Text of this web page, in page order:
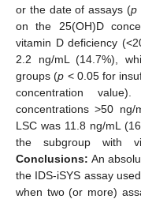
or the date of assays (p
on the 25(OH)D
vitamin D deficiency
2.2 ng/mL (14.7%),
groups (p < 0.05 for
concentration
concentrations >50
LSC was 11.8 ng/mL
the subgroup with
Conclusions: An
the IDS-iSYS assay
when two (or more)